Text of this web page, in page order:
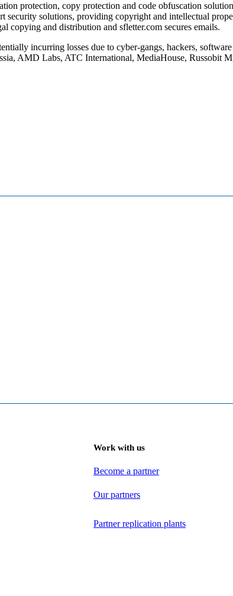
protection, copy protection and code obfuscation
security solutions, providing copyright and intellectual
copying and distribution and sfletter.com secures emails.
incurring losses due to cyber-gangs, hackers,
AMD Labs, ATC International, MediaHouse,
Work with us
Become a partner
Our partners
Partner replication plants